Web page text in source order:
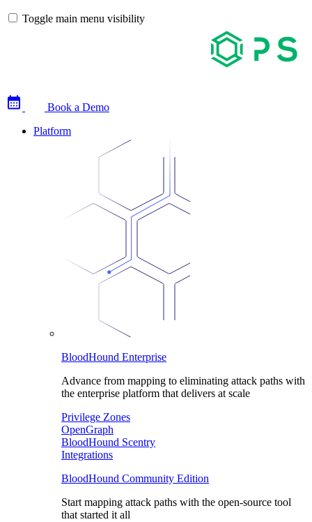
Toggle main menu visibility
Book a Demo
Platform
BloodHound Enterprise
Advance from mapping to eliminating attack paths with
the enterprise platform that delivers at scale
Privilege Zones
OpenGraph
BloodHound Scentry
Integrations
BloodHound Community Edition
Start mapping attack paths with the open-source tool
that started it all